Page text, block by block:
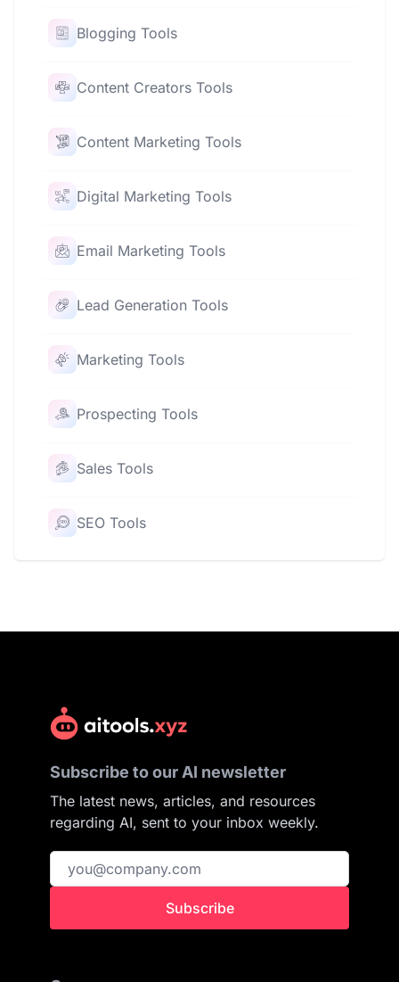
Blogging Tools
Content Creators Tools
Content Marketing Tools
Digital Marketing Tools
Email Marketing Tools
Lead Generation Tools
Marketing Tools
Prospecting Tools
Sales Tools
SEO Tools
Subscribe to our AI newsletter
The latest news, articles, and resources
regarding AI, sent to your inbox weekly.
Subscribe